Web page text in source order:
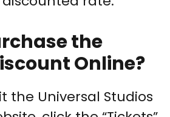
the
Online?
the Universal Studios